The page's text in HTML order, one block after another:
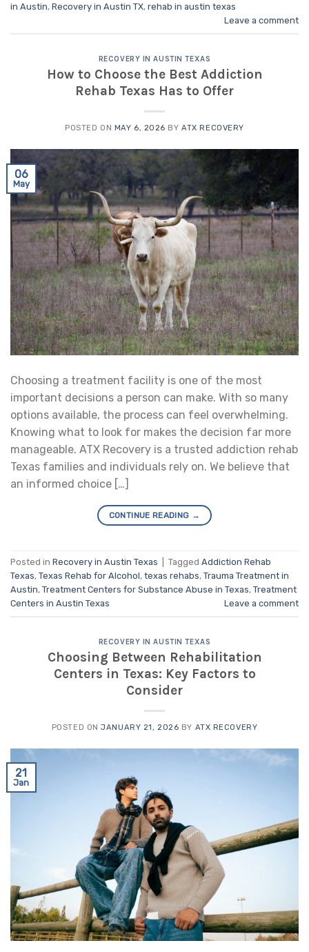
in Austin, Recovery in Austin TX, rehab in austin texas
Leave a comment
RECOVERY IN AUSTIN TEXAS
How to Choose the Best Addiction
Rehab Texas Has to Offer
POSTED ON MAY 6, 2026 BYATX RECOVERY
06
May
Choosing a treatment facility is one of the most
important decisions a person can make. With so many
options available, the process can feel overwhelming.
Knowing what to look for makes the decision far more
manageable. ATX Recovery is a trusted addiction rehab
Texas families and individuals rely on. We believe that
an informed choice […]
CONTINUE READING →
Posted in Recovery in Austin Texas Tagged Addiction Rehab
Texas, Texas Rehab for Alcohol, texas rehabs, Trauma Treatment in
Austin, Treatment Centers for Substance Abuse in Texas, Treatment
Centers in Austin Texas
Leave a comment
RECOVERY IN AUSTIN TEXAS
Choosing Between Rehabilitation
Centers in Texas: Key Factors to
Consider
POSTED ONJANUARY 21, 2026 BY ATX RECOVERY
21
Jan